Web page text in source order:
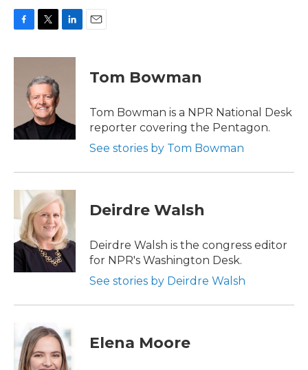
c
i
t
e
r
n
n
Tom Bowman
Tom Bowman is a NPR National Desk
reporter covering the Pentagon.
See stories by Tom Bowman
Deirdre Walsh
Deirdre Walsh is the congress editor
for NPR's Washington Desk.
See stories by Deirdre Walsh
Elena Moore